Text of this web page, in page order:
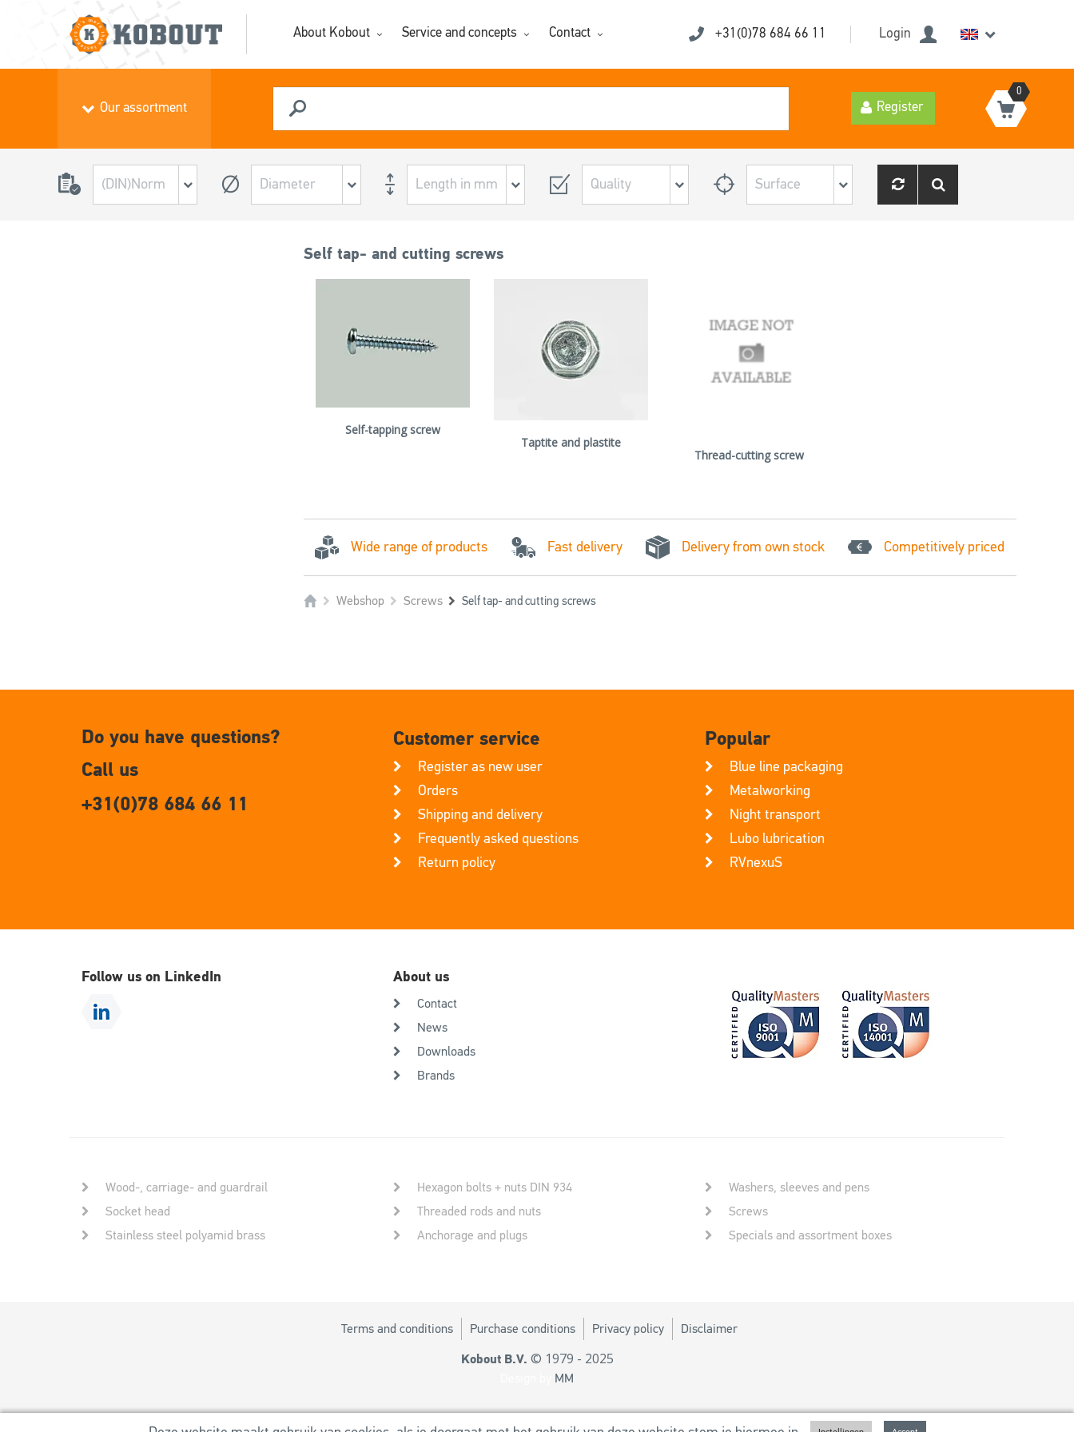
About Kobout Service and concepts Contact +31(0)78 684 66 11 Login
Our assortment Register
0
Self tap- and cutting screws
Self-tapping screw
Taptite and plastite
Thread-cutting screw
Wide range of products Fast delivery Delivery from own stock Competitively priced
Webshop Screws Self tap- and cutting screws
Do you have questions?
Call us
+31(0)78 684 66 11
Customer service
Register as new user
Orders
Shipping and delivery
Frequently asked questions
Return policy
Popular
Blue line packaging
Metalworking
Night transport
Lubo lubrication
RVnexuS
Follow us on LinkedIn About us
Contact
News
Downloads
Brands
Wood-, carriage- and guardrail
Socket head
Stainless steel polyamid brass
Hexagon bolts + nuts DIN 934
Threaded rods and nuts
Anchorage and plugs
Washers, sleeves and pens
Screws
Specials and assortment boxes
Terms and conditions Purchase conditions Privacy policy Disclaimer
Kobout B.V. © 1979 - 2025
MM